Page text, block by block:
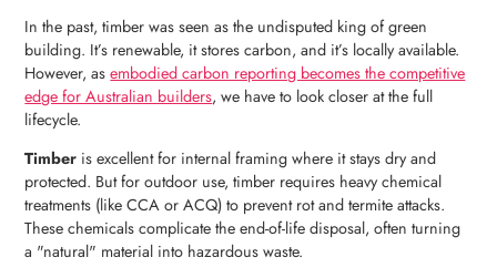
In the past, timber was seen as the undisputed king of green
building. It’s renewable, it stores carbon, and it’s locally available.
However, asembodied carbon reporting becomes the competitive
edge for Australian builders, we have to look closer at the full
lifecycle.
Timber is excellent for internal framing where it stays dry and
protected. But for outdoor use, timber requires heavy chemical
treatments (like CCA or ACQ) to prevent rot and termite attacks.
These chemicals complicate the end-of-life disposal, often turning
a "natural" material into hazardous waste.